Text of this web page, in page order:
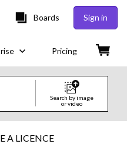
Boards Sign in
Pricing
Search by image
or video
A LICENCE